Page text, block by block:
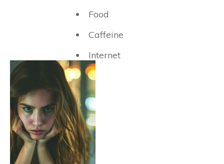
Food
Caffeine
Internet